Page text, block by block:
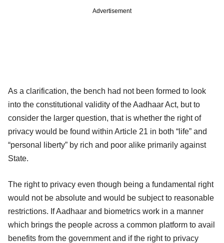
Advertisement
As a clarification, the bench had not been formed to look
into the constitutional validity of the Aadhaar Act, but to
consider the larger question, that is whether the right of
privacy would be found within Article 21 in both “life” and
“personal liberty” by rich and poor alike primarily against
State.
The right to privacy even though being a fundamental right
would not be absolute and would be subject to reasonable
restrictions. If Aadhaar and biometrics work in a manner
which brings the people across a common platform to avail
benefits from the government and if the right to privacy